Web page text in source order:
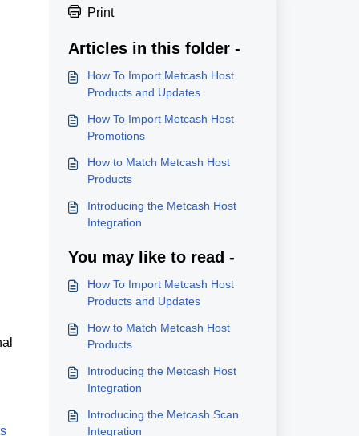
Print
Articles in this folder -
How To Import Metcash Host
Products and Updates
How To Import Metcash Host
Promotions
How to Match Metcash Host
Products
Introducing the Metcash Host
Integration
You may like to read -
How To Import Metcash Host
Products and Updates
How to Match Metcash Host
Products
Introducing the Metcash Host
Integration
Introducing the Metcash Scan
Integration